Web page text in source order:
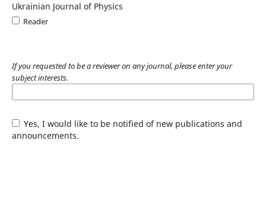
Ukrainian Journal of Physics
Reader
If you requested to be a reviewer on any journal, please enter your
subject interests.
Yes, I would like to be notified of new publications and
announcements.